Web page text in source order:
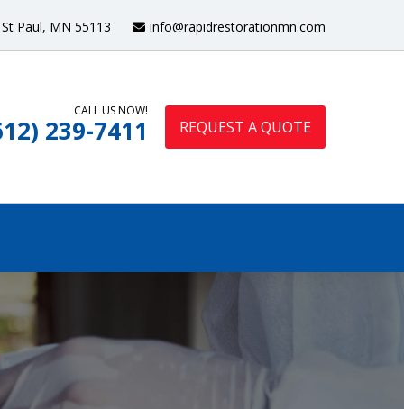
St Paul, MN 55113 info@rapidrestorationmn.com
CALL US NOW!
239-7411 REQUEST A QUOTE